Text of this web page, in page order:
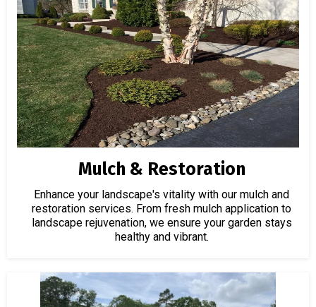
Mulch & Restoration
Enhance your landscape's vitality with our mulch and
restoration services. From fresh mulch application to
landscape rejuvenation, we ensure your garden stays
healthy and vibrant.